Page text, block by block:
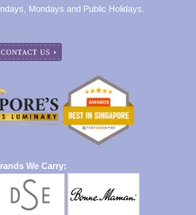
Mondays and Public Holidays.
We Carry: